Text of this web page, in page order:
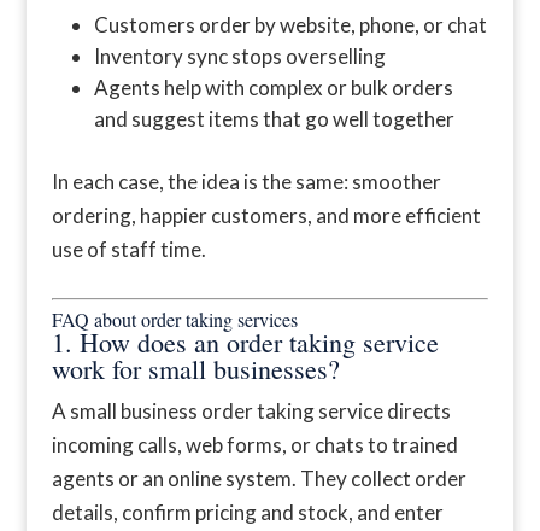
Customers order by website, phone, or chat
Inventory sync stops overselling
Agents help with complex or bulk orders
and suggest items that go well together
In each case, the idea is the same: smoother
ordering, happier customers, and more efficient
use of staff time.
FAQ about order taking services
1. How does an order taking service
work for small businesses?
A small business order taking service directs
incoming calls, web forms, or chats to trained
agents or an online system. They collect order
details, confirm pricing and stock, and enter